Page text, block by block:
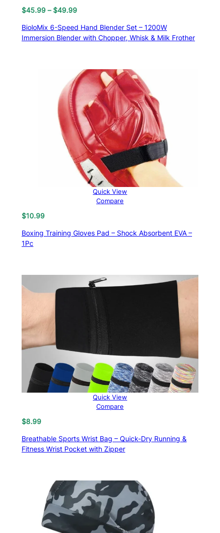
$45.99 – $49.99Price
$45.99
through
BioloMix 6-Speed Hand Blender Set – 1200W
Immersion Blender with Chopper, Whisk & Milk Frother
Quick View
Compare
$10.99
Boxing Training Gloves Pad – Shock Absorbent EVA –
1Pc
Quick View
Compare
$8.99
Breathable Sports Wrist Bag – Quick-Dry Running &
Fitness Wrist Pocket with Zipper